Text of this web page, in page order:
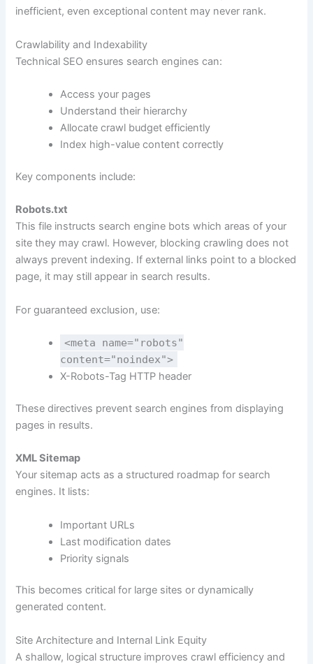
inefficient, even exceptional content may never rank.
Crawlability and Indexability
Technical SEO ensures search engines can:
Access your pages
Understand their hierarchy
Allocate crawl budget efficiently
Index high-value content correctly
Key components include:
Robots.txt
This file instructs search engine bots which areas of your
site they may crawl. However, blocking crawling does not
always prevent indexing. If external links point to a blocked
page, it may still appear in search results.
For guaranteed exclusion, use:
<meta name="robots"
content="noindex">
X-Robots-Tag HTTP header
These directives prevent search engines from displaying
pages in results.
XML Sitemap
Your sitemap acts as a structured roadmap for search
engines. It lists:
Important URLs
Last modification dates
Priority signals
This becomes critical for large sites or dynamically
generated content.
Site Architecture and Internal Link Equity
A shallow, logical structure improves crawl efficiency and